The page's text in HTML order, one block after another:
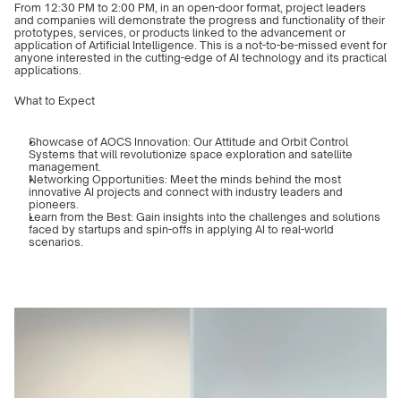
From 12:30 PM to 2:00 PM, in an open-door format, project leaders
and companies will demonstrate the progress and functionality of their
prototypes, services, or products linked to the advancement or
application of Artificial Intelligence. This is a not-to-be-missed event for
anyone interested in the cutting-edge of AI technology and its practical
applications.
What to Expect
Showcase of AOCS Innovation: Our Attitude and Orbit Control
Systems that will revolutionize space exploration and satellite
management.
Networking Opportunities: Meet the minds behind the most
innovative AI projects and connect with industry leaders and
pioneers.
Learn from the Best: Gain insights into the challenges and solutions
faced by startups and spin-offs in applying AI to real-world
scenarios.